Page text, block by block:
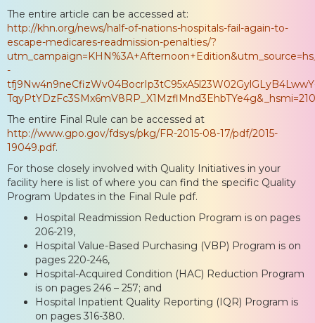
The entire article can be accessed at:
http://khn.org/news/half-of-nations-hospitals-fail-again-to-
escape-medicares-readmission-penalties/?
-
The entire Final Rule can be accessed at
http://www.gpo.gov/fdsys/pkg/FR-2015-08-17/pdf/2015-
19049.pdf.
For those closely involved with Quality Initiatives in your
facility here is list of where you can find the specific Quality
Program Updates in the Final Rule pdf.
Hospital Readmission Reduction Program is on pages
206-219,
Hospital Value-Based Purchasing (VBP) Program is on
pages 220-246,
Hospital-Acquired Condition (HAC) Reduction Program
is on pages 246 – 257; and
Hospital Inpatient Quality Reporting (IQR) Program is
on pages 316-380.